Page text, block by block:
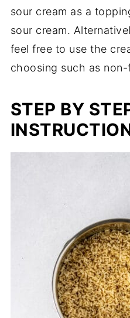
sour cream as a
sour cream.
feel free to use the
choosing such as
STEP BY